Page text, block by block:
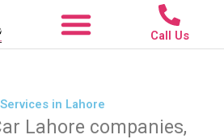
Call Us
in Lahore
Lahore companies,